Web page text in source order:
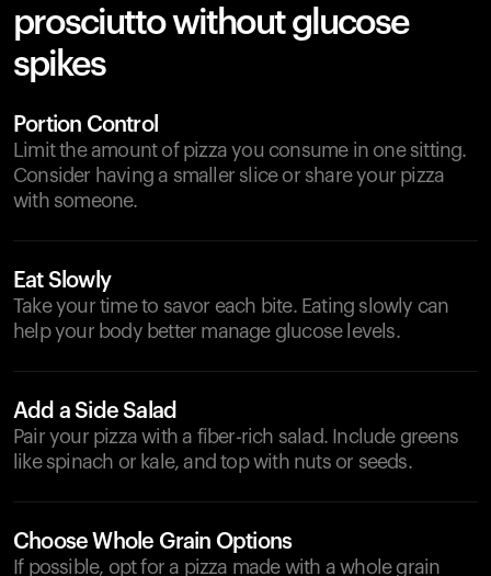
prosciutto without glucose
spikes
Portion Control
Limit the amount of pizza you consume in one sitting.
Consider having a smaller slice or share your pizza
with someone.
Eat Slowly
Take your time to savor each bite. Eating slowly can
help your body better manage glucose levels.
Add a Side Salad
Pair your pizza with a fiber-rich salad. Include greens
like spinach or kale, and top with nuts or seeds.
Choose Whole Grain Options
If possible, opt for a pizza made with a whole grain